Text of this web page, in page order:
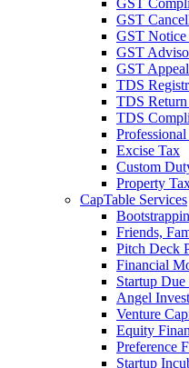
GST
GST
GST
GST
GST
TDS
TDS
TDS
Excise Tax
Custom
Property
CapTable Services
Friends,
Pitch Deck
Financial
Startup
Angel
Venture
Equity
Preference
Startup